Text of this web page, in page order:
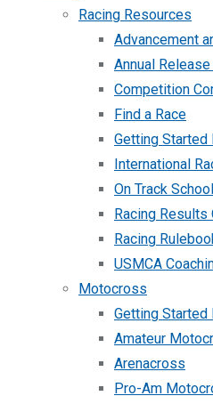
Racing Resources
Advancement
Annual
Competition
Find a Race
Getting Started
International
On Track School
Racing Results
Racing
USMCA
Motocross
Getting
Amateur
Arenacross
Pro-Am